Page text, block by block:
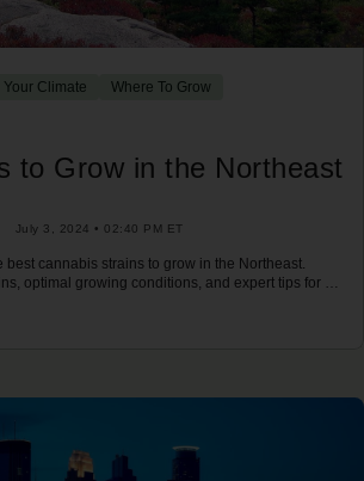
Your Climate
Where To Grow
to Grow in the Northeast
July 3, 2024 • 02:40 PM ET
best cannabis strains to grow in the Northeast.
optimal growing conditions, and expert tips for a